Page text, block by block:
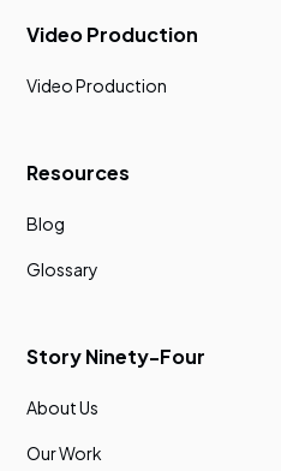
Video Production
Video Production
Resources
Blog
Glossary
Story Ninety-Four
About Us
Our Work